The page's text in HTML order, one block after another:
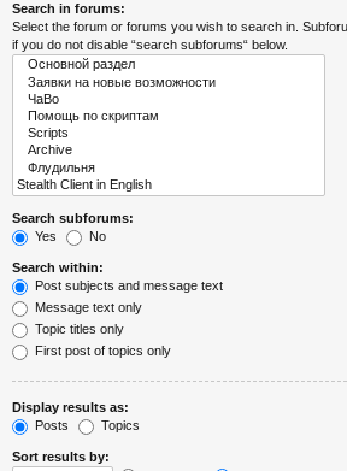
Search in forums:
Select the forum or forums you wish to search in.
if you do not disable “search subforums“ below.
Search subforums:
Yes
No
Search within:
Post subjects and message text
Message text only
Topic titles only
First post of topics only
Display results as:
Posts
Topics
Sort results by: